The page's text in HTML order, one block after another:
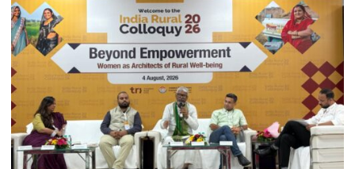
COLLEGE
NURSING,
COMMAND
HOSPITAL,
CENTRAL
COMMAND
HELD
IN